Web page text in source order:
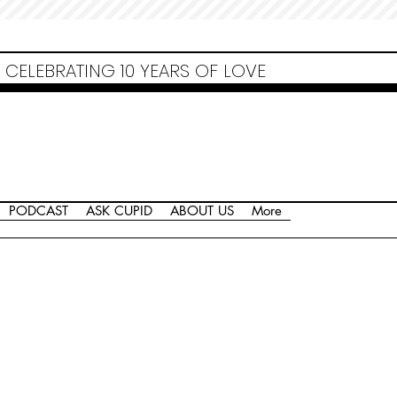
CELEBRATING 10 YEARS OF LOVE
PODCAST ASK CUPID ABOUT US More